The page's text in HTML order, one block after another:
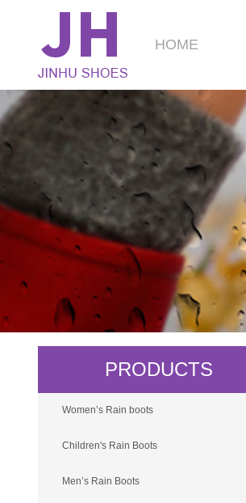
HOME
PRODUCTS
Women’s Rain boots
Children's Rain Boots
Men’s Rain Boots